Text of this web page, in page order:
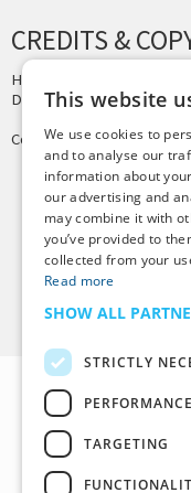
CREDITS &
Hosting by
Design byJoshua Denney
Copyright © 2025 Tiny
This website
We use cookies to
and to analyse our
information about
our advertising and
may combine it with
you’ve provided to
collected from your
Read more
SHOW ALL
STRICTLY
PERFORMANCE
TARGETING